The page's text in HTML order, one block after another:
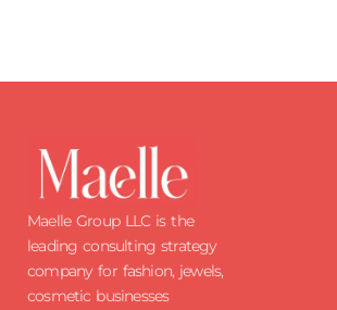
Maelle Group LLC is the
leading consulting strategy
company for fashion, jewels,
cosmetic businesses